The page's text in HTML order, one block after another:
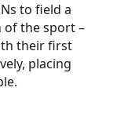
to field a
of the sport –
their first
placing